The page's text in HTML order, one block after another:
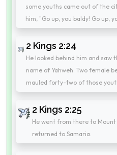
some youths came out of the
him, "Go up, you baldy! Go up,
2 Kings 2:24
He looked behind him and saw
name of Yahweh. Two female
mauled forty-two of those
2 Kings 2:25
He went from there to
returned to Samaria.